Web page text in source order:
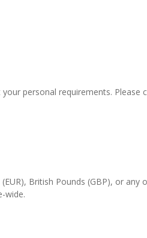
personal requirements. Please
British Pounds (GBP), or
wide.